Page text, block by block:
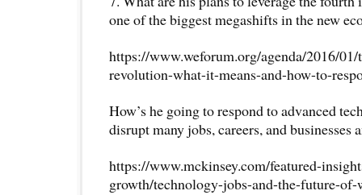
one of the biggest megashifts in the new
https://www.weforum.org/agenda/2016/
revolution-what-it-means-and-how-to-
How’s he going to respond to advanced
disrupt many jobs, careers, and businesses
https://www.mckinsey.com/featured-
growth/technology-jobs-and-the-future-of-